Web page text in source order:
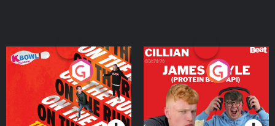
On The Run: The Inside
Podcast Series
Cillian chats to Protein
Bor Papi on The
Takeover
Podcast Series